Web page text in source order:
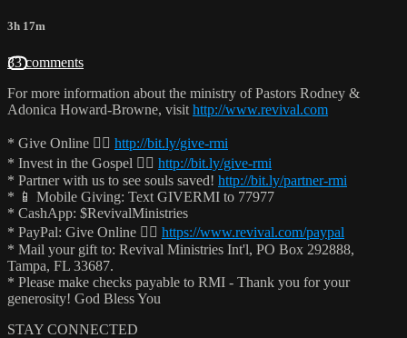
3h 17m
33 comments
For more information about the ministry of Pastors Rodney &
Adonica Howard-Browne, visit http://www.revival.com
* Give Online 👉🏻 http://bit.ly/give-rmi
* Invest in the Gospel 👉🏻 http://bit.ly/give-rmi
* Partner with us to see souls saved! http://bit.ly/partner-rmi
* 📱 Mobile Giving: Text GIVERMI to 77977
* CashApp: $RevivalMinistries
* PayPal: Give Online 👉🏻 https://www.revival.com/paypal
* Mail your gift to: Revival Ministries Int'l, PO Box 292888,
Tampa, FL 33687.
* Please make checks payable to RMI - Thank you for your
generosity! God Bless You
STAY CONNECTED